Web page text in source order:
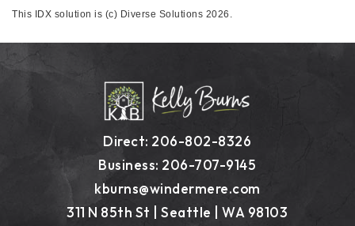
This IDX solution is (c) Diverse Solutions 2026.
Direct: 206-802-8326
Business: 206-707-9145
kburns@windermere.com
311 N 85th St | Seattle | WA 98103